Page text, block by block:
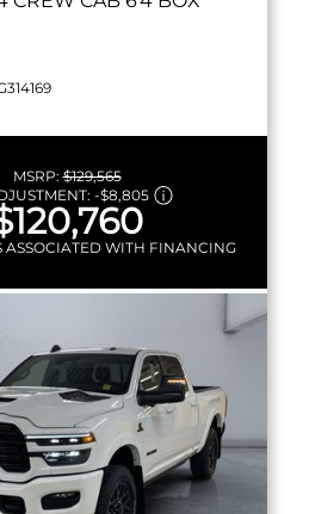
MSRP:$129,565
-$8,805
ASSOCIATED WITH FINANCING